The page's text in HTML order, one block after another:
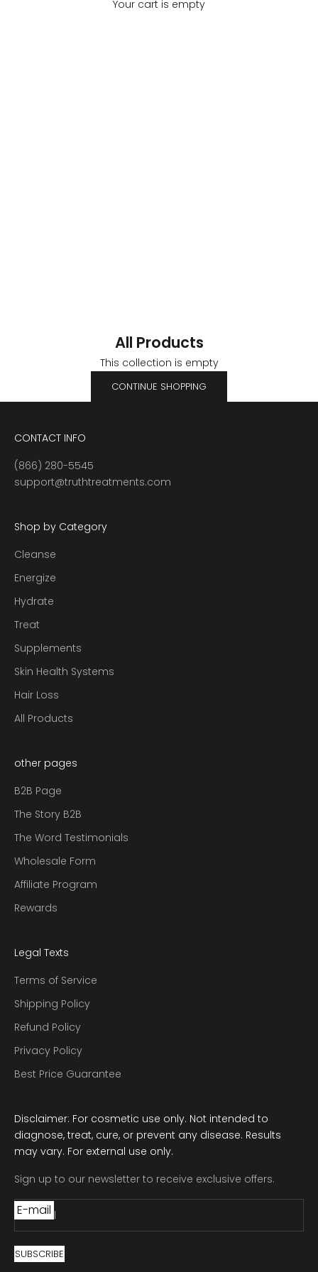
Your cart is empty
All Products
All Products
This collection is empty
CONTINUE SHOPPING
CONTACT INFO
(866) 280-5545
support@truthtreatments.com
Shop by Category
Cleanse
Energize
Hydrate
Treat
Supplements
Skin Health Systems
Hair Loss
All Products
other pages
B2B Page
The Story B2B
The Word Testimonials
Wholesale Form
Affiliate Program
Rewards
Legal Texts
Terms of Service
Shipping Policy
Refund Policy
Privacy Policy
Best Price Guarantee
Disclaimer: For cosmetic use only. Not intended to
diagnose, treat, cure, or prevent any disease. Results
may vary. For external use only.
Sign up to our newsletter to receive exclusive offers.
E-mail
SUBSCRIBE